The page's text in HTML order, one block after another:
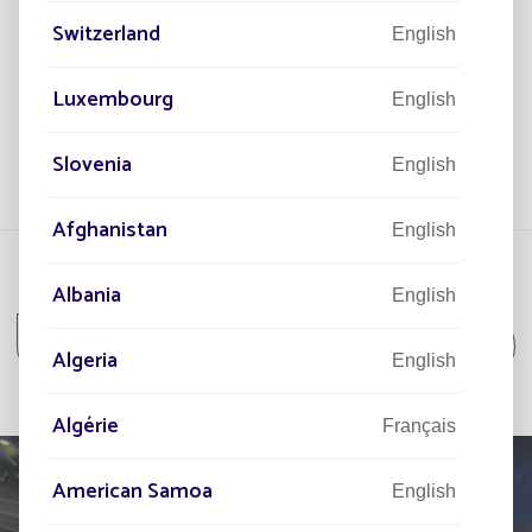
View more
All projects All projects Housing Estate
Switzerland English
Luxembourg English
Slovenia English
Afghanistan English
Albania English
Algeria English
Algérie Français
American Samoa English